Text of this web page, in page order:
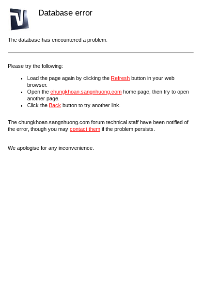
Database error
The database has encountered a problem.
Please try the following:
Load the page again by clicking the Refresh button in your web
browser.
Open the chungkhoan.sangnhuong.com home page, then try to open
another page.
Click the Back button to try another link.
The chungkhoan.sangnhuong.com forum technical staff have been notified of
the error, though you may contact them if the problem persists.
We apologise for any inconvenience.